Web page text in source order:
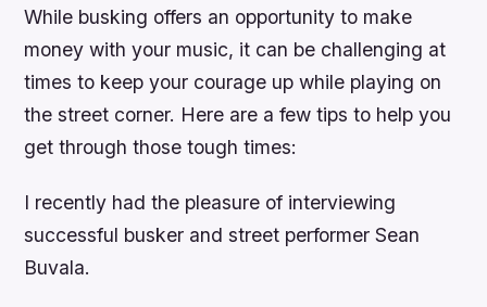
While busking offers an opportunity to make
money with your music, it can be challenging at
times to keep your courage up while playing on
the street corner. Here are a few tips to help you
get through those tough times:
I recently had the pleasure of interviewing
successful busker and street performer Sean
Buvala.